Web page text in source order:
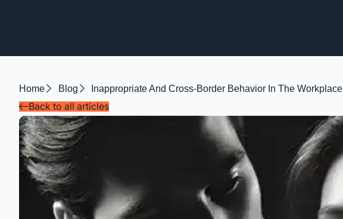
Home Blog Inappropriate And Cross-Border Behavior In The Workplace
Back to all articles